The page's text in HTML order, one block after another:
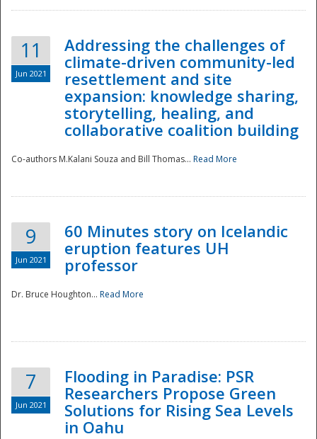
Disaster
11
Jun 2021
Addressing the challenges of
climate-driven community-led
resettlement and site
expansion: knowledge sharing,
storytelling, healing, and
collaborative coalition building
Co-authors M.Kalani Souza and Bill Thomas... Read More
9
Jun 2021
60 Minutes story on Icelandic
eruption features UH
professor
Dr. Bruce Houghton... Read More
7
Jun 2021
Flooding in Paradise: PSR
Researchers Propose Green
Solutions for Rising Sea Levels
in Oahu